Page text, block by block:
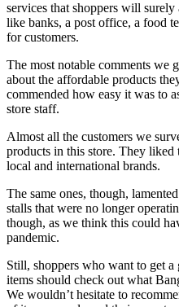
services that shoppers will
like banks, a post office, a food
for customers.
The most notable comments we
about the affordable products
commended how easy it was to
store staff.
Almost all the customers we
products in this store. They
local and international brands.
The same ones, though,
stalls that were no longer
though, as we think this could
pandemic.
Still, shoppers who want to get a
items should check out what
We wouldn’t hesitate to